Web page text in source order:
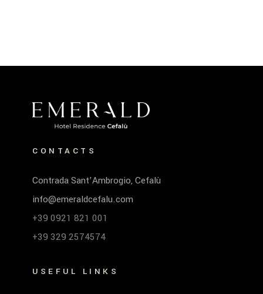
CONTACTS
Contrada Sant’Ambrogio, Cefalù
info@emeraldcefalu.com
+39 0921 821 001
+39 329 2574574
USEFUL LINKS